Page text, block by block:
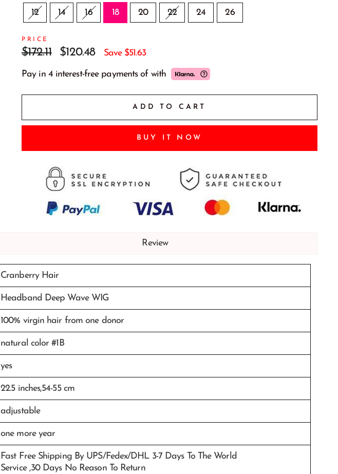
12 14 16 18 20 22 24 26
PRICE
Regular
$172.11
Sale
$120.48 Save $51.63
Pay in 4 interest-free payments ofwith
ADD TO CART
BUY IT NOW
Review
Cranberry Hair
Headband Deep Wave WIG
100% virgin hair from one donor
natural color #1B
yes
22.5 inches,54-55 cm
adjustable
one more year
Fast Free Shipping By UPS/Fedex/DHL 3-7 Days To The World
Service ,30 Days No Reason To Return